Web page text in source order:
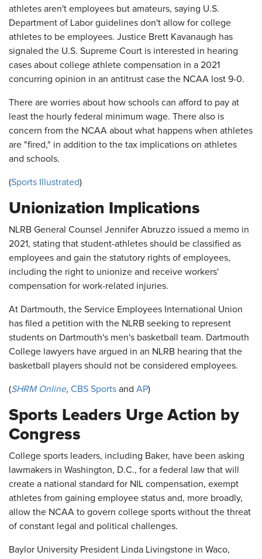
athletes aren't employees but amateurs, saying U.S.
Department of Labor guidelines don't allow for college
athletes to be employees. Justice Brett Kavanaugh has
signaled the U.S. Supreme Court is interested in hearing
cases about college athlete compensation in a 2021
concurring opinion in an antitrust case the NCAA lost 9-0.
There are worries about how schools can afford to pay at
least the hourly federal minimum wage. There also is
concern from the NCAA about what happens when athletes
are "fired," in addition to the tax implications on athletes
and schools.
(Sports Illustrated)
Unionization Implications
NLRB General Counsel Jennifer Abruzzo issued a memo in
2021, stating that student-athletes should be classified as
employees and gain the statutory rights of employees,
including the right to unionize and receive workers'
compensation for work-related injuries.
At Dartmouth, the Service Employees International Union
has filed a petition with the NLRB seeking to represent
students on Dartmouth's men's basketball team. Dartmouth
College lawyers have argued in an NLRB hearing that the
basketball players should not be considered employees.
(SHRM Online, CBS Sports and AP)
Sports Leaders Urge Action by
Congress
College sports leaders, including Baker, have been asking
lawmakers in Washington, D.C., for a federal law that will
create a national standard for NIL compensation, exempt
athletes from gaining employee status and, more broadly,
allow the NCAA to govern college sports without the threat
of constant legal and political challenges.
Baylor University President Linda Livingstone in Waco,